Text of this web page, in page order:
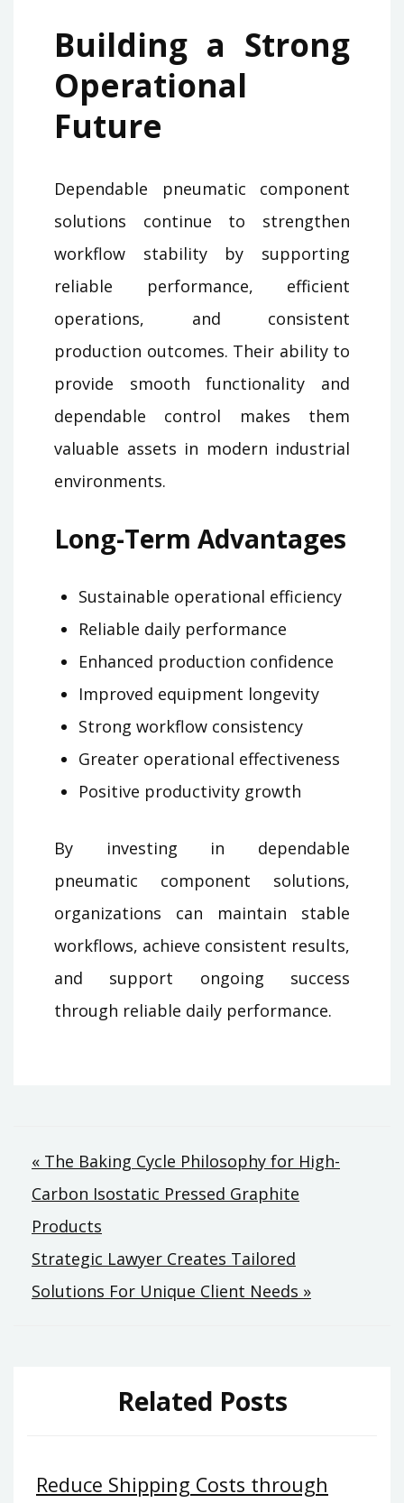
Building a Strong
Operational
Future
Dependable pneumatic component
solutions continue to strengthen
workflow stability by supporting
reliable performance, efficient
operations, and consistent
production outcomes. Their ability to
provide smooth functionality and
dependable control makes them
valuable assets in modern industrial
environments.
Long-Term Advantages
Sustainable operational efficiency
Reliable daily performance
Enhanced production confidence
Improved equipment longevity
Strong workflow consistency
Greater operational effectiveness
Positive productivity growth
By investing in dependable
pneumatic component solutions,
organizations can maintain stable
workflows, achieve consistent results,
and support ongoing success
through reliable daily performance.
Post
navigation
« The Baking Cycle Philosophy for High-
Carbon Isostatic Pressed Graphite
Products
Strategic Lawyer Creates Tailored
Solutions For Unique Client Needs »
Related Posts
Reduce Shipping Costs through